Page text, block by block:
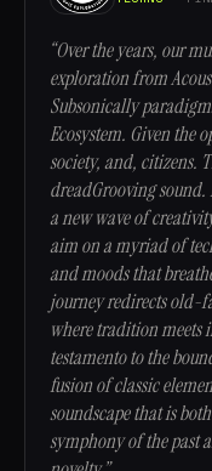
“Over the years, our
exploration from
Subsonically
Ecosystem. Given the
society, and, citizens.
dreadGrooving
a new wave of
aim on a myriad of
and moods that
journey redirects old-
where tradition meets
testamento to the
fusion of classic
soundscape that is
symphony of the past